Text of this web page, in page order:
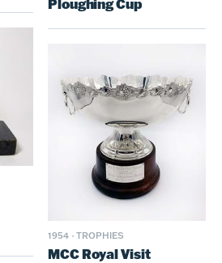
1954 · TROPHIES
MCC Royal Visit